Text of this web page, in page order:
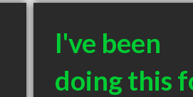
I've been
doing this